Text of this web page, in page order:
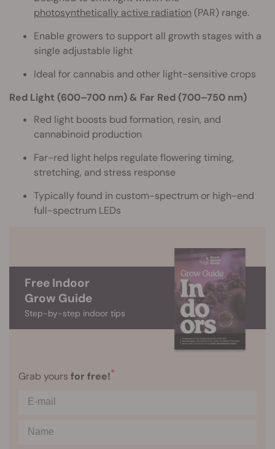
photosynthetically active radiation (PAR) range.
Enable growers to support all growth stages with a
single adjustable light
Ideal for cannabis and other light-sensitive crops
Red Light (600–700 nm) & Far Red (700–750 nm)
Red light boosts bud formation, resin, and
cannabinoid production
Far-red light helps regulate flowering timing,
stretching, and stress response
Typically found in custom-spectrum or high-end
full-spectrum LEDs
Free Indoor
Grow Guide
Step-by-step indoor tips
Grab yours for free!*